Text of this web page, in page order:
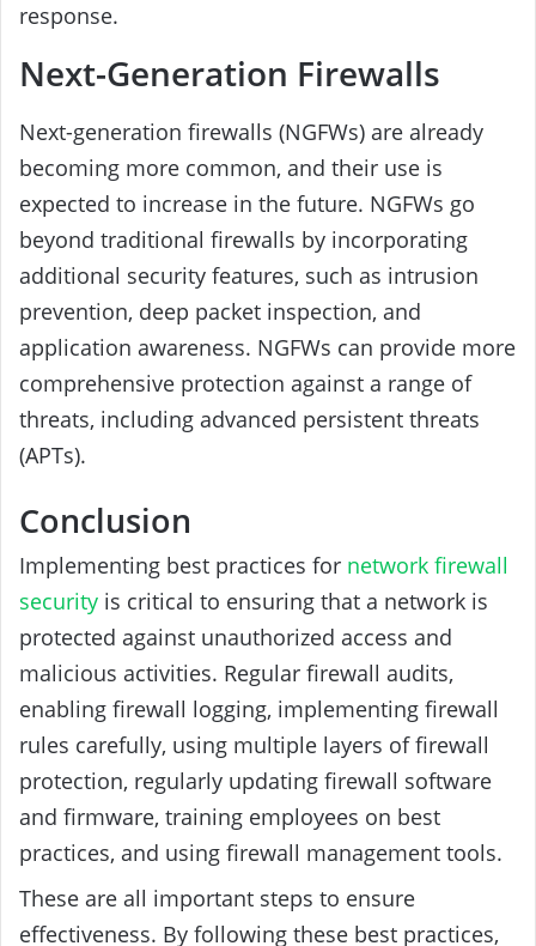
response.
Next-Generation Firewalls
Next-generation firewalls (NGFWs) are already
becoming more common, and their use is
expected to increase in the future. NGFWs go
beyond traditional firewalls by incorporating
additional security features, such as intrusion
prevention, deep packet inspection, and
application awareness. NGFWs can provide more
comprehensive protection against a range of
threats, including advanced persistent threats
(APTs).
Conclusion
Implementing best practices for network firewall
security is critical to ensuring that a network is
protected against unauthorized access and
malicious activities. Regular firewall audits,
enabling firewall logging, implementing firewall
rules carefully, using multiple layers of firewall
protection, regularly updating firewall software
and firmware, training employees on best
practices, and using firewall management tools.
These are all important steps to ensure
effectiveness. By following these best practices,